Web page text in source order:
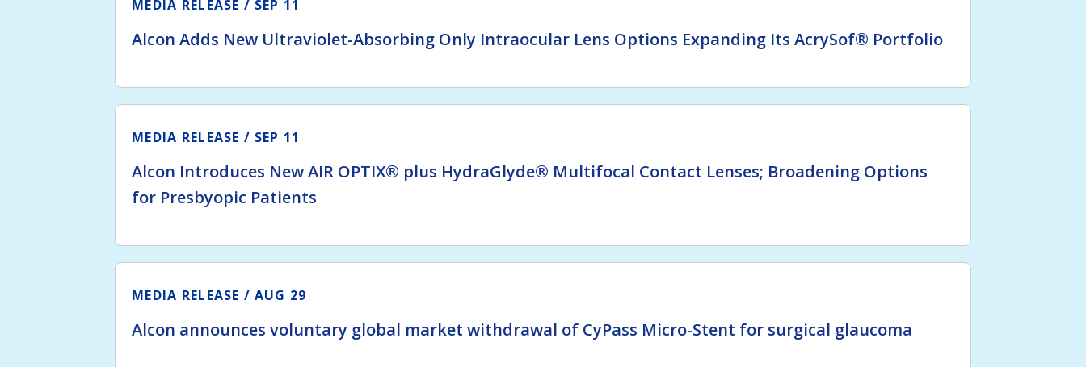
MEDIA RELEASE SEP 11
Alcon Adds New Ultraviolet-Absorbing Only Intraocular Lens Options Expanding Its AcrySof® Portfolio
MEDIA RELEASE SEP 11
Alcon Introduces New AIR OPTIX® plus HydraGlyde® Multifocal Contact Lenses; Broadening Options
for Presbyopic Patients
MEDIA RELEASE AUG 29
Alcon announces voluntary global market withdrawal of CyPass Micro-Stent for surgical glaucoma